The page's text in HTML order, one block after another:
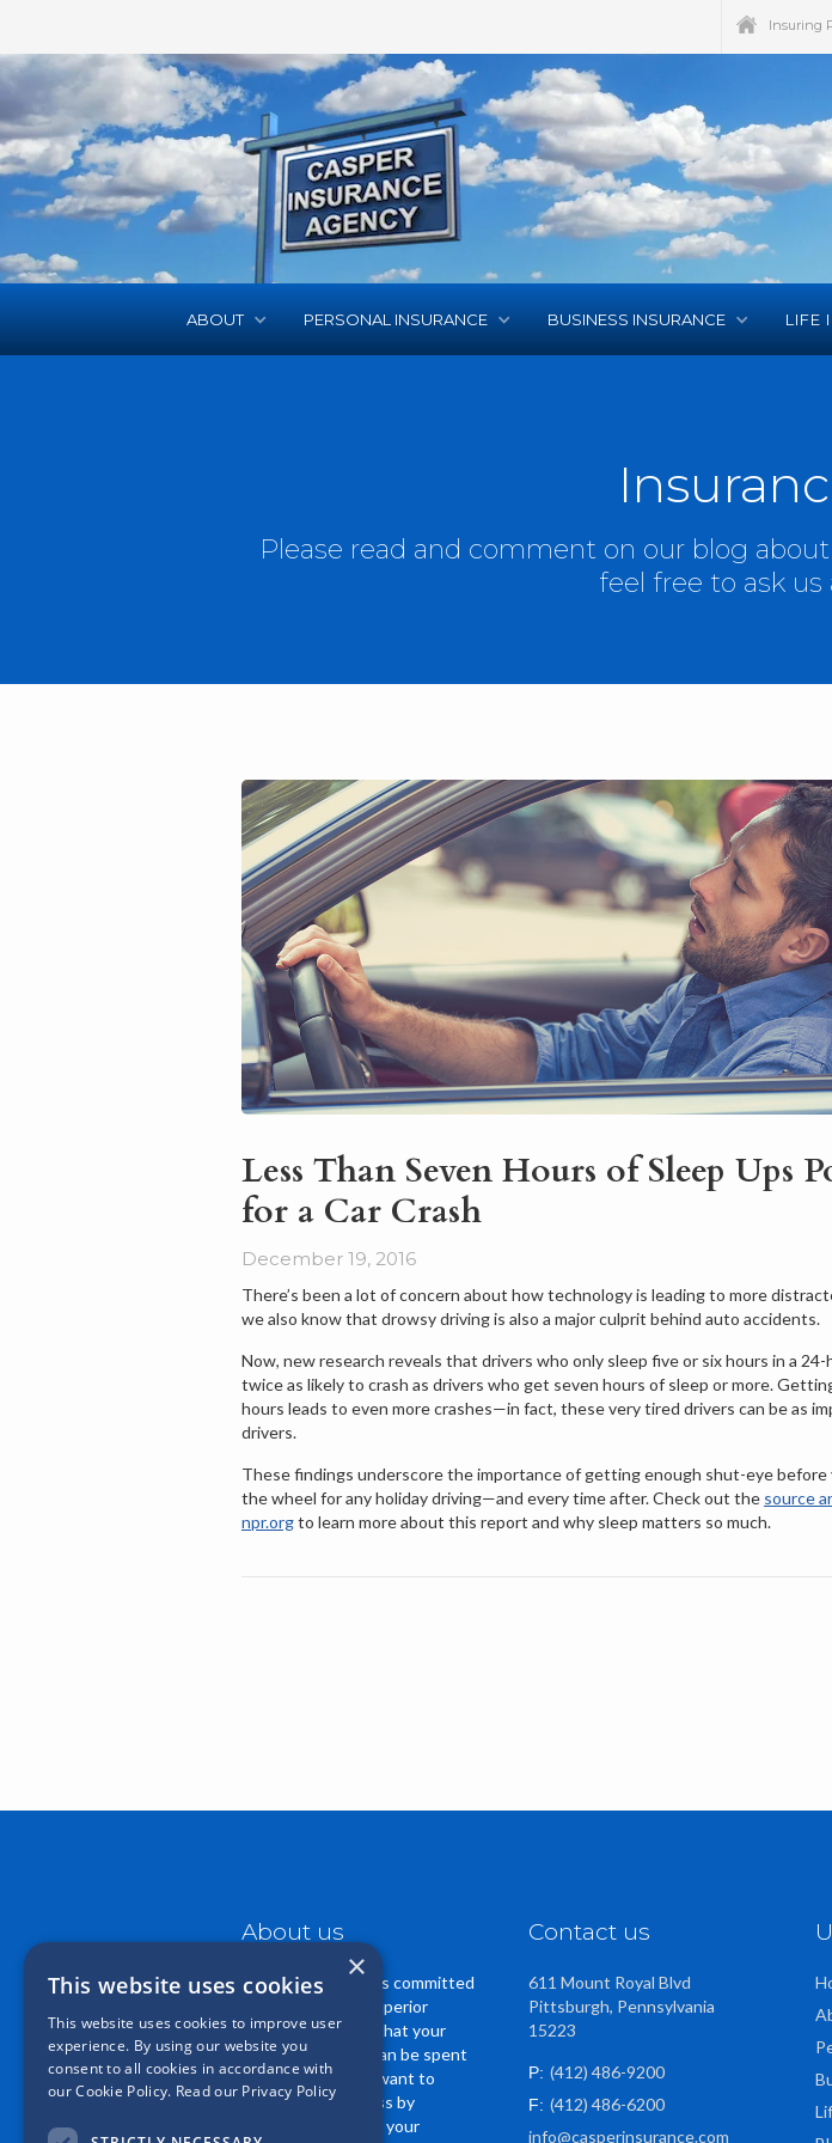
Insuring
ABOUT PERSONAL INSURANCE BUSINESS INSURANCE LIFE
Please read and comment on our blog
feel free to ask us
Less Than Seven Hours of Sleep Ups
for a Car Crash
December 19, 2016
There’s been a lot of concern about how technology is leading to more
we also know that drowsy driving is also a major culprit behind auto accidents.
Now, new research reveals that drivers who only sleep five or six hours in a
twice as likely to crash as drivers who get seven hours of sleep or more.
hours leads to even more crashes—in fact, these very tired drivers can be as
drivers.
These findings underscore the importance of getting enough shut-eye before
the wheel for any holiday driving—and every time after. Check out the source
npr.orgto learn more about this report and why sleep matters so much.Douglas
About us
Casper Insurance is committed
to providing you superior
service. We know that your
insurance dollars can be spent
in many ways. We want to
EARN your business by
regularly reviewing your
Contact us
611 Mount Royal Blvd
Pittsburgh, Pennsylvania
15223
P: (412) 486-9200
F: (412) 486-6200
info@casperinsurance.com
×
This website uses cookies
This website uses cookies to improve user
experience. By using our website you
consent to all cookies in accordance with
our Cookie Policy. Read our Privacy Policy